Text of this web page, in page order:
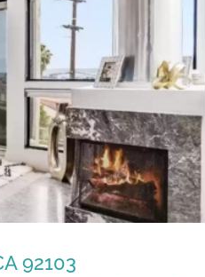
92103